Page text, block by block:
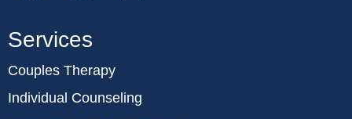
Services
Couples Therapy
Individual Counseling